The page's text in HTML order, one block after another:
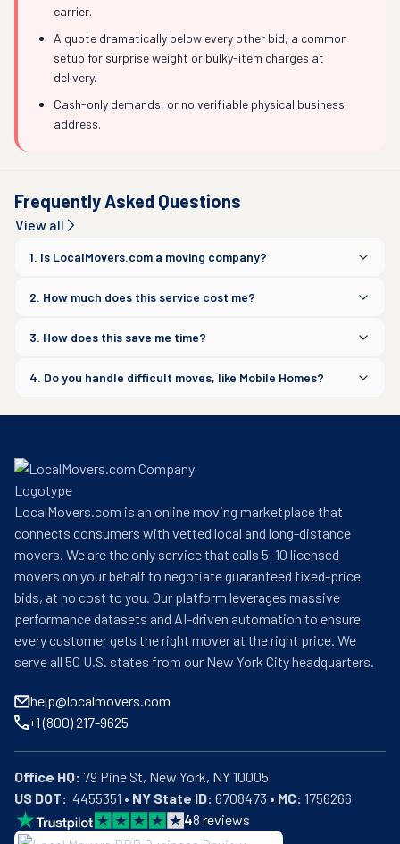
carrier.
A quote dramatically below every other bid, a common
setup for surprise weight or bulky-item charges at
delivery.
Cash-only demands, or no verifiable physical business
address.
Frequently Asked Questions
View all
1. Is LocalMovers.com a moving company?
2. How much does this service cost me?
3. How does this save me time?
4. Do you handle difficult moves, like Mobile Homes?
LocalMovers.com is an online moving marketplace that
connects consumers with vetted local and long-distance
movers. We are the only service that calls 5–10 licensed
movers on your behalf to negotiate guaranteed fixed-price
bids, at no cost to you. Our platform leverages massive
performance datasets and AI-driven automation to ensure
every customer gets the right mover at the right price. We
serve all 50 U.S. states from our New York City headquarters.
help@localmovers.com
+1 (800) 217-9625
Office HQ:
US DOT:
  4455351 •
NY State ID: 6708473 • MC: 1756266
48 reviews